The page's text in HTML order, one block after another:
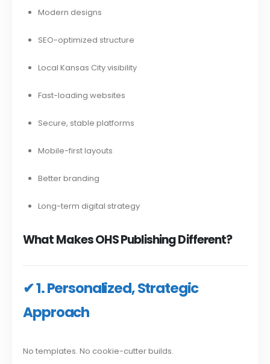
Modern designs
SEO-optimized structure
Local Kansas City visibility
Fast-loading websites
Secure, stable platforms
Mobile-first layouts
Better branding
Long-term digital strategy
What Makes OHS Publishing Different?
✔ 1. Personalized, Strategic
Approach
No templates. No cookie-cutter builds.